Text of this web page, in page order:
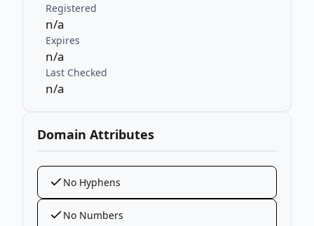
Registered
n/a
Expires
n/a
Last Checked
n/a
Domain Attributes
No Hyphens
No Numbers